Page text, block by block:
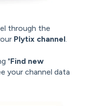
through the
Plytix channel.
"Find new
your channel data